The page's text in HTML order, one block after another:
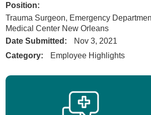
Position:
Trauma Surgeon, Emergency
Medical Center New Orleans
Date Submitted:
Nov 3, 2021
Category:
Employee Highlights